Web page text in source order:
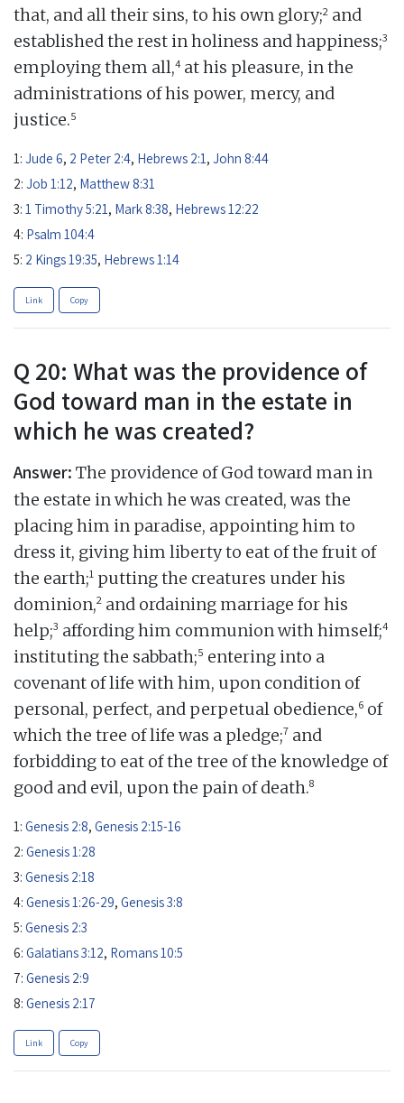
that, and all their sins, to his own glory;2 and
established the rest in holiness and happiness;3
employing them all,4 at his pleasure, in the
administrations of his power, mercy, and
justice.5
1: Jude 6, 2 Peter 2:4, Hebrews 2:1, John 8:44
2: Job 1:12, Matthew 8:31
3: 1 Timothy 5:21, Mark 8:38, Hebrews 12:22
4: Psalm 104:4
5: 2 Kings 19:35, Hebrews 1:14
Link Copy
Q 20: What was the providence of
God toward man in the estate in
which he was created?
Answer: The providence of God toward man in
the estate in which he was created, was the
placing him in paradise, appointing him to
dress it, giving him liberty to eat of the fruit of
the earth;1 putting the creatures under his
dominion,2 and ordaining marriage for his
help;3 affording him communion with himself;4
instituting the sabbath;5 entering into a
covenant of life with him, upon condition of
personal, perfect, and perpetual obedience,6 of
which the tree of life was a pledge;7 and
forbidding to eat of the tree of the knowledge of
good and evil, upon the pain of death.8
1: Genesis 2:8, Genesis 2:15-16
2: Genesis 1:28
3: Genesis 2:18
4: Genesis 1:26-29, Genesis 3:8
5: Genesis 2:3
6: Galatians 3:12, Romans 10:5
7: Genesis 2:9
8: Genesis 2:17
Link Copy